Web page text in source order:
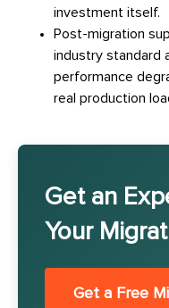
investment itself.
Post-migration
industry standard
performance
real production
Get an
Your
Get a Free